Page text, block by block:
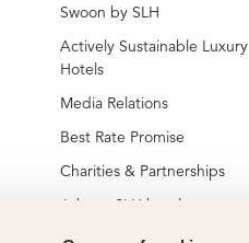
Swoon by SLH
Actively Sustainable Luxury
Hotels
Media Relations
Best Rate Promise
Charities & Partnerships
Jobs at SLH hotels
Jobs at global SLH offices